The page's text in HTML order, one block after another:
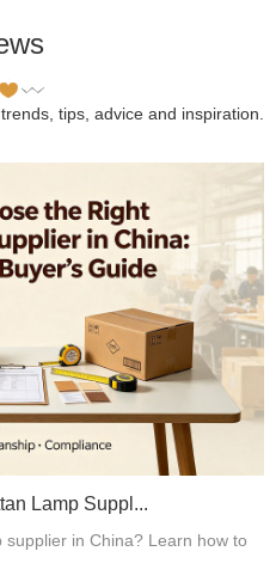
tips, advice and inspiration.
Lamp Suppl...
in China? Learn how to
check quality, verify